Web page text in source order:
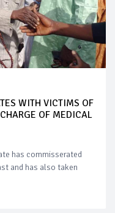
WITH VICTIMS OF
OF MEDICAL
has commisserated
and has also taken